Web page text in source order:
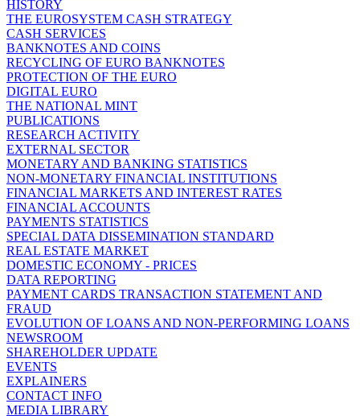
HISTORY
THE EUROSYSTEM CASH STRATEGY
CASH SERVICES
BANKNOTES AND COINS
RECYCLING OF EURO BANKNOTES
PROTECTION OF THE EURO
DIGITAL EURO
THE NATIONAL MINT
PUBLICATIONS
RESEARCH ACTIVITY
EXTERNAL SECTOR
MONETARY AND BANKING STATISTICS
NON-MONETARY FINANCIAL INSTITUTIONS
FINANCIAL MARKETS AND INTEREST RATES
FINANCIAL ACCOUNTS
PAYMENTS STATISTICS
SPECIAL DATA DISSEMINATION STANDARD
REAL ESTATE MARKET
DOMESTIC ECONOMY - PRICES
DATA REPORTING
PAYMENT CARDS TRANSACTION STATEMENT AND
FRAUD
EVOLUTION OF LOANS AND NON-PERFORMING LOANS
NEWSROOM
SHAREHOLDER UPDATE
EVENTS
EXPLAINERS
CONTACT INFO
MEDIA LIBRARY